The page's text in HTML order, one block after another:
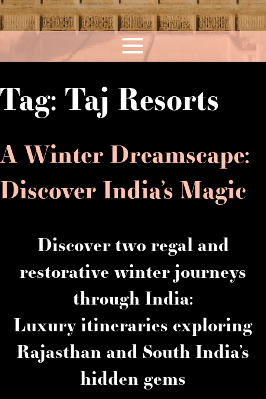
Tag: Taj Resorts
A Winter Dreamscape:
Discover India’s Magic
Discover two regal and
restorative winter journeys
through India:
Luxury itineraries exploring
Rajasthan and South India’s
hidden gems